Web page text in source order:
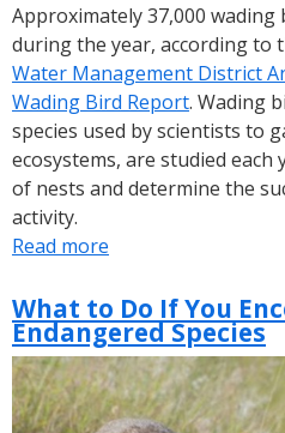
Approximately 37,000
during the year, according to
Water Management District
Wading Bird Report. Wading
species used by scientists to
ecosystems, are studied
of nests and determine the
activity.
Read more
Releases
Annual
Wading
Bird
Report
What to Do If You
Endangered Species